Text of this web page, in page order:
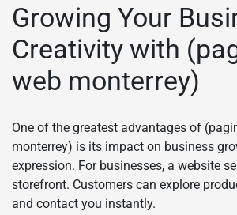
Growing Your
Creativity with
web monterrey)
One of the greatest advantages of
monterrey) is its impact on business
expression. For businesses, a website
storefront. Customers can explore
and contact you instantly.